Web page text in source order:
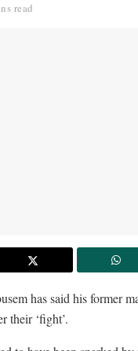
read
has said his former
their ‘fight’.